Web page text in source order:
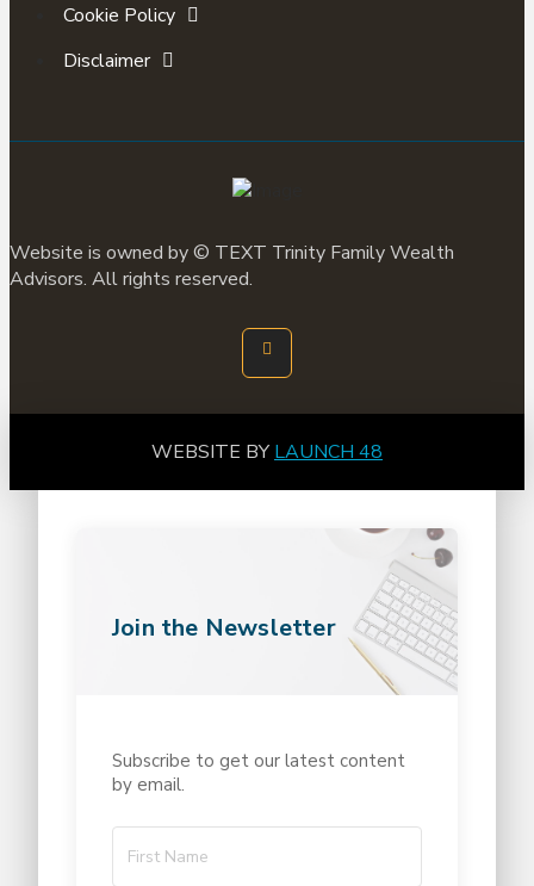
Cookie Policy
Disclaimer
Website is owned by © TEXT Trinity Family Wealth
Advisors. All rights reserved.
WEBSITE BY LAUNCH 48
Join the Newsletter
Subscribe to get our latest content
by email.